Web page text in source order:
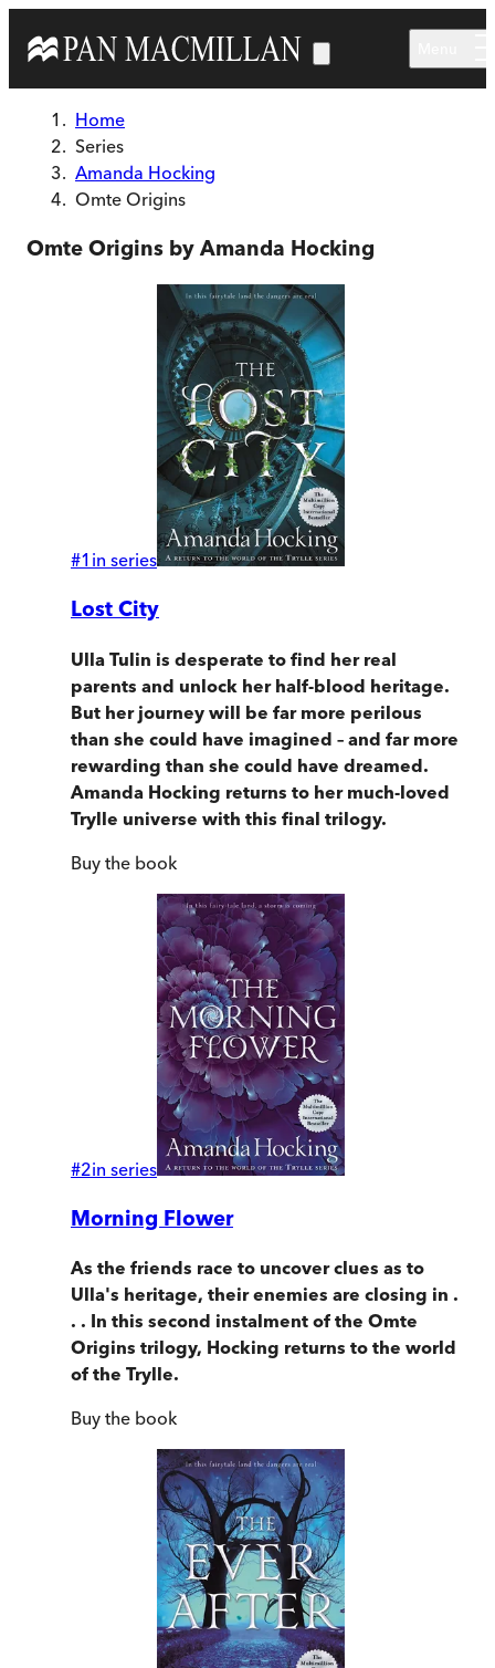
Home
Series
Amanda Hocking
Omte Origins
Omte Origins by Amanda Hocking
#1 in series
Lost City
Ulla Tulin is desperate to find her real
parents and unlock her half-blood heritage.
But her journey will be far more perilous
than she could have imagined – and far more
rewarding than she could have dreamed.
Amanda Hocking returns to her much-loved
Trylle universe with this final trilogy.
Buy the book
#2in series
Morning Flower
As the friends race to uncover clues as to
Ulla's heritage, their enemies are closing in .
. . In this second instalment of the Omte
Origins trilogy, Hocking returns to the world
of the Trylle.
Buy the book